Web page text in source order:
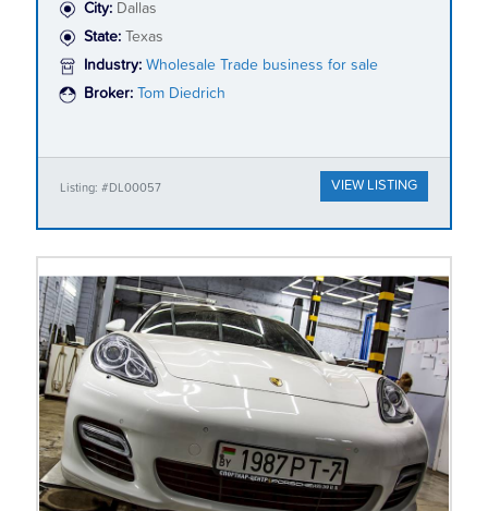
City: Dallas
State:
Texas
Industry: Wholesale Trade business for sale
Broker: Tom Diedrich
Listing: #DL00057 VIEW LISTING